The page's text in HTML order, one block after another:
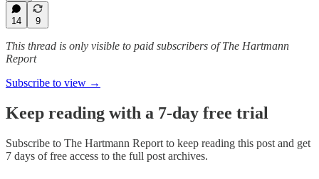
14 9
This thread is only visible to paid subscribers of The Hartmann
Report
Subscribe to view →
Keep reading with a 7-day free trial
Subscribe to The Hartmann Report to keep reading this post and get
7 days of free access to the full post archives.